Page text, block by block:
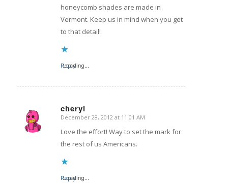
honeycomb shades are made in
Vermont. Keep us in mind when you get
to that detail!
Loading...
Reply
cheryl
says:
December 28, 2012 at 11:01 AM
Love the effort! Way to set the mark for
the rest of us Americans.
Loading...
Reply